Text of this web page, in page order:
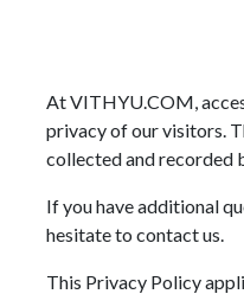
At VITHYU.COM,
privacy of our visitors.
collected and recorded
If you have additional
hesitate to contact us.
This Privacy Policy